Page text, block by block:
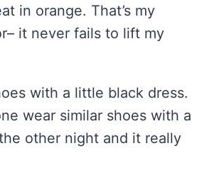
in orange. That’s my
it never fails to lift my
with a little black dress.
wear similar shoes with a
other night and it really